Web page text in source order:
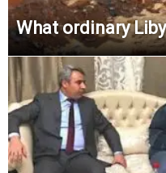
What ordinary